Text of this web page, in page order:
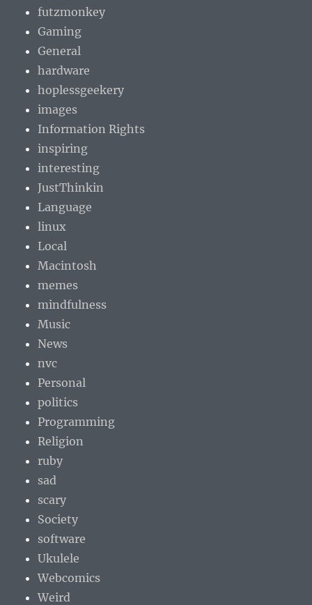
futzmonkey
Gaming
General
hardware
hoplessgeekery
images
Information Rights
inspiring
interesting
JustThinkin
Language
linux
Local
Macintosh
memes
mindfulness
Music
News
nvc
Personal
politics
Programming
Religion
ruby
sad
scary
Society
software
Ukulele
Webcomics
Weird